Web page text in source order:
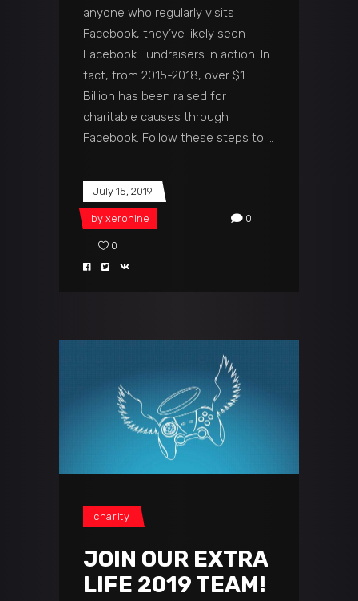
anyone who regularly visits
Facebook, they’ve likely seen
Facebook Fundraisers in action. In
fact, from 2015-2018, over $1
Billion has been raised for
charitable causes through
Facebook. Follow these steps to
July 15, 2019
by xeronine 0
0
charity
JOIN OUR EXTRA
LIFE 2019 TEAM!